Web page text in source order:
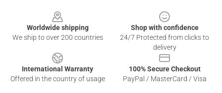
Worldwide shipping
We ship to over 200 countries
Shop with confidence
24/7 Protected from clicks to
delivery
International Warranty
Offered in the country of usage
100% Secure Checkout
PayPal / MasterCard / Visa